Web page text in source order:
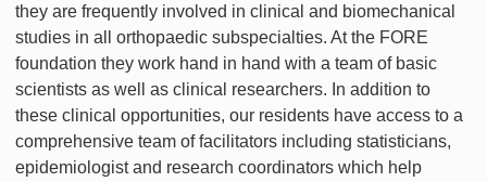
they are frequently involved in clinical and biomechanical
studies in all orthopaedic subspecialties. At the FORE
foundation they work hand in hand with a team of basic
scientists as well as clinical researchers. In addition to
these clinical opportunities, our residents have access to a
comprehensive team of facilitators including statisticians,
epidemiologist and research coordinators which help